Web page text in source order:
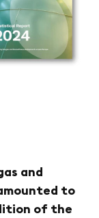
and
to
of the